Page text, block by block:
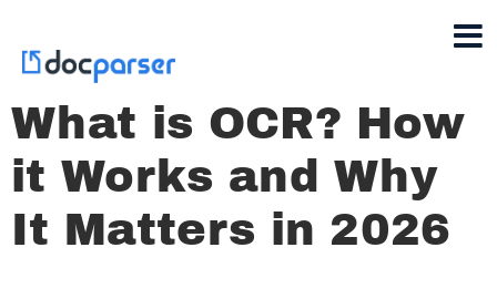
What is OCR? How
it Works and Why
It Matters in 2026